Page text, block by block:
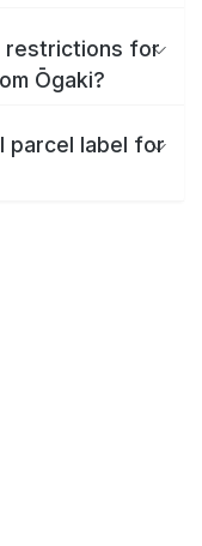
restrictions for
Ōgaki?
parcel label for